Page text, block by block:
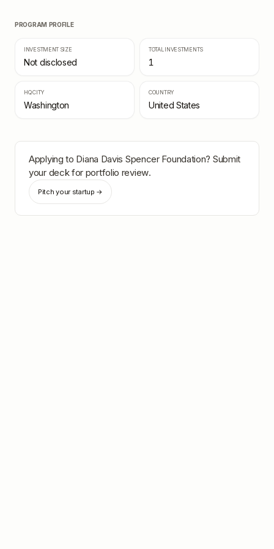
PROGRAM PROFILE
INVESTMENT SIZE
Not disclosed
TOTAL INVESTMENTS
1
HQ CITY
Washington
COUNTRY
United States
Applying to Diana Davis Spencer Foundation? Submit
your deck for portfolio review.
Pitch your startup →